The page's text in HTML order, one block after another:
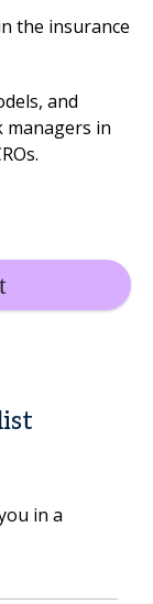
the insurance
and
managers in
in a